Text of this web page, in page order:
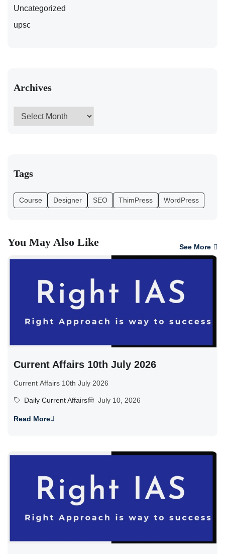
Uncategorized
upsc
Archives
Tags
Course Designer SEO ThimPress WordPress
You May Also Like See More
Current Affairs 10th July 2026
Current Affairs 10th July 2026
Daily Current Affairs July 10, 2026
Read More